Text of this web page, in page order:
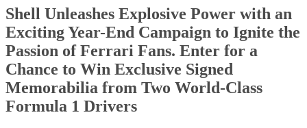
Shell Unleashes Explosive Power with an
Exciting Year-End Campaign to Ignite the
Passion of Ferrari Fans. Enter for a
Chance to Win Exclusive Signed
Memorabilia from Two World-Class
Formula 1 Drivers